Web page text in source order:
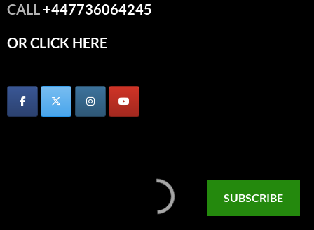
CALL+447736064245
OR CLICK HERE
SUBSCRIBE